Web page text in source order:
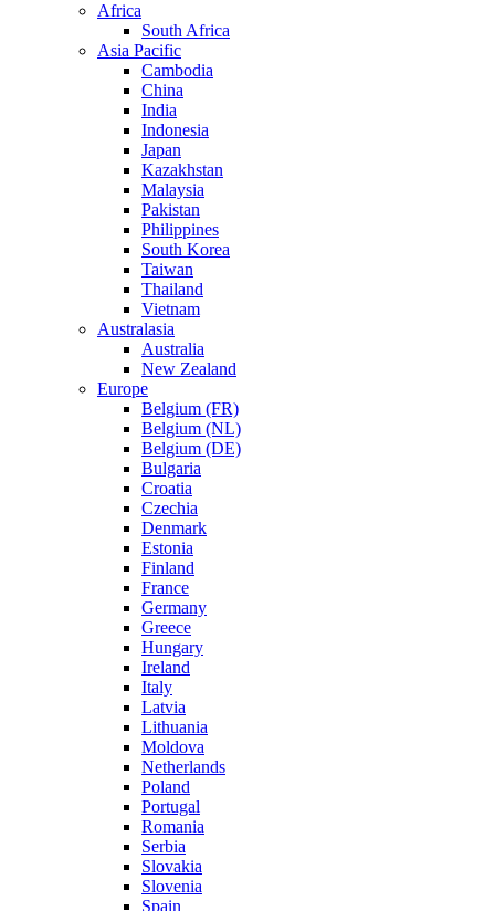
Africa
South Africa
Asia Pacific
Cambodia
China
India
Indonesia
Japan
Kazakhstan
Malaysia
Pakistan
Philippines
South Korea
Taiwan
Thailand
Vietnam
Australasia
Australia
New Zealand
Europe
Belgium (FR)
Belgium (NL)
Belgium (DE)
Bulgaria
Croatia
Czechia
Denmark
Estonia
Finland
France
Germany
Greece
Hungary
Ireland
Italy
Latvia
Lithuania
Moldova
Netherlands
Poland
Portugal
Romania
Serbia
Slovakia
Slovenia
Spain